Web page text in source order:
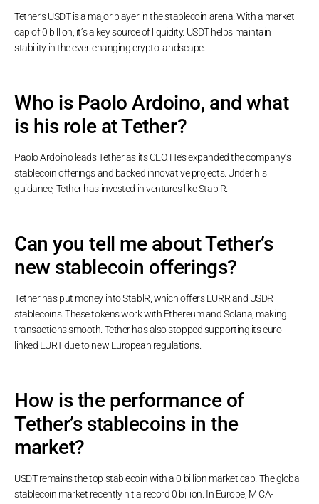
Tether’s USDT is a major player in the stablecoin arena. With a market
cap of 0 billion, it’s a key source of liquidity. USDT helps maintain
stability in the ever-changing crypto landscape.
Who is Paolo Ardoino, and what
is his role at Tether?
Paolo Ardoino leads Tether as its CEO. He’s expanded the company’s
stablecoin offerings and backed innovative projects. Under his
guidance, Tether has invested in ventures like StablR.
Can you tell me about Tether’s
new stablecoin offerings?
Tether has put money into StablR, which offers EURR and USDR
stablecoins. These tokens work with Ethereum and Solana, making
transactions smooth. Tether has also stopped supporting its euro-
linked EURT due to new European regulations.
How is the performance of
Tether’s stablecoins in the
market?
USDT remains the top stablecoin with a 0 billion market cap. The global
stablecoin market recently hit a record 0 billion. In Europe, MiCA-